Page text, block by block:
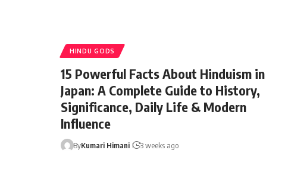
HINDU GODS
15 Powerful Facts About Hinduism in
Japan: A Complete Guide to History,
Significance, Daily Life & Modern
Influence
ByKumari Himani 3 weeks ago